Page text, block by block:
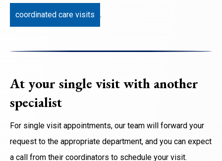
coordinated care visits .
At your single visit with another
specialist
For single visit appointments, our team will forward your
request to the appropriate department, and you can expect
a call from their coordinators to schedule your visit.